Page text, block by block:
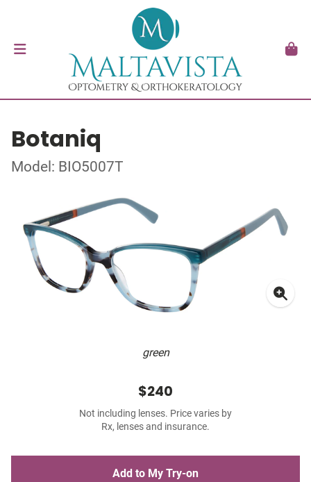
Botaniq
Model: BIO5007T
green
$240
Not including lenses. Price varies by
Rx, lenses and insurance.
Add to My Try-on